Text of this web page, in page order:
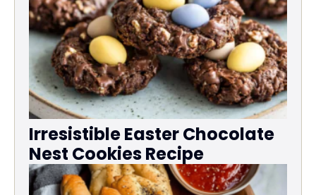
Irresistible Easter Chocolate
Nest Cookies Recipe